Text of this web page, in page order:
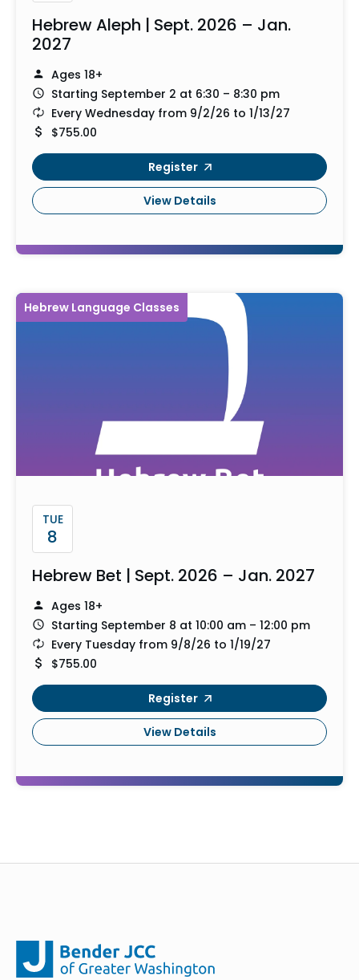
Hebrew Aleph | Sept. 2026 – Jan.
2027
Ages 18+
Starting September 2 at 6:30 – 8:30 pm
Every Wednesday from 9/2/26 to 1/13/27
$755.00
Register
View Details
Hebrew Language Classes
TUE
8
Hebrew Bet | Sept. 2026 – Jan. 2027
Ages 18+
Starting September 8 at 10:00 am – 12:00 pm
Every Tuesday from 9/8/26 to 1/19/27
$755.00
Register
View Details